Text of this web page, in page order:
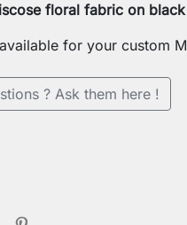
floral fabric on
for your custom
? Ask them here !